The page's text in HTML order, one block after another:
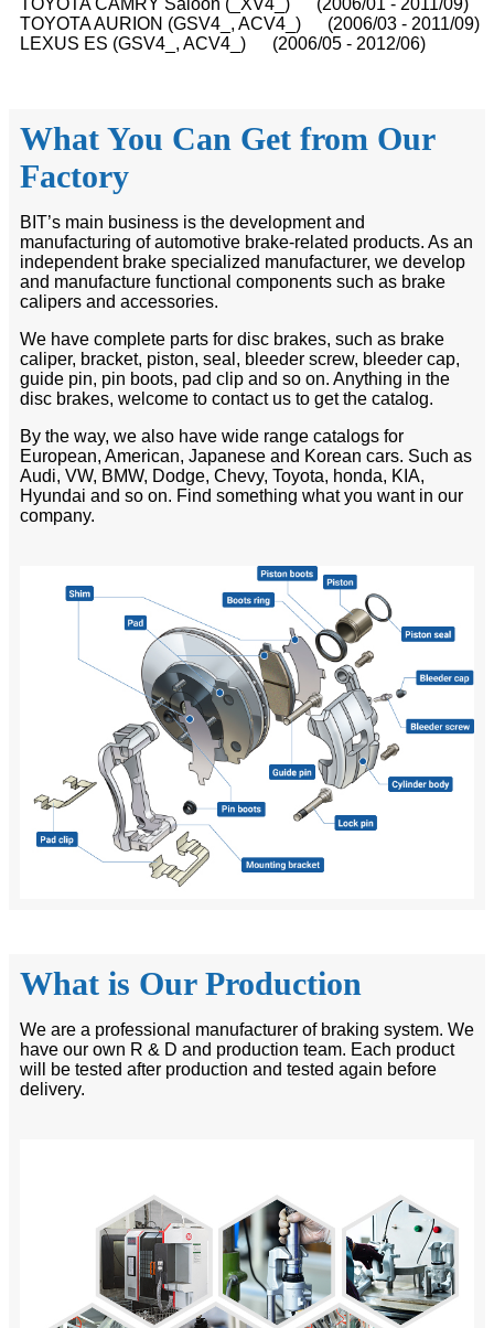
TOYOTA CAMRY Saloon (_XV4_) (2006/01 - 2011/09)
TOYOTA AURION (GSV4_, ACV4_) (2006/03 - 2011/09)
LEXUS ES (GSV4_, ACV4_) (2006/05 - 2012/06)
What You Can Get from Our
Factory
BIT’s main business is the development and
manufacturing of automotive brake-related products. As an
independent brake specialized manufacturer, we develop
and manufacture functional components such as brake
calipers and accessories.
We have complete parts for disc brakes, such as brake
caliper, bracket, piston, seal, bleeder screw, bleeder cap,
guide pin, pin boots, pad clip and so on. Anything in the
disc brakes, welcome to contact us to get the catalog.
By the way, we also have wide range catalogs for
European, American, Japanese and Korean cars. Such as
Audi, VW, BMW, Dodge, Chevy, Toyota, honda, KIA,
Hyundai and so on. Find something what you want in our
company.
What is Our Production
We are a professional manufacturer of braking system. We
have our own R & D and production team. Each product
will be tested after production and tested again before
delivery.